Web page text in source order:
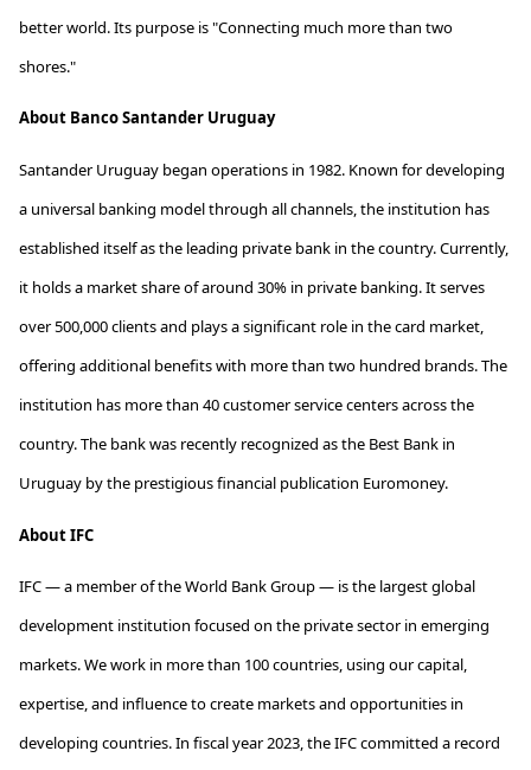
better world. Its purpose is "Connecting much more than two
shores."
About Banco Santander Uruguay
Santander Uruguay began operations in 1982. Known for developing
a universal banking model through all channels, the institution has
established itself as the leading private bank in the country. Currently,
it holds a market share of around 30% in private banking. It serves
over500,000 clientsand plays a significant role in the card market,
offering additional benefits with more than two hundred brands. The
institution has more than 40 customer service centers across the
country. The bank was recently recognized as the Best Bank in
Uruguay by the prestigious financial publication Euromoney.
AboutIFC
IFC — a member of the World Bank Group — is the largest global
development institution focused on the private sector in emerging
markets. We work in more than 100 countries, using our capital,
expertise, and influence to create markets and opportunities in
developing countries. In fiscal year 2023, the IFC committed a record